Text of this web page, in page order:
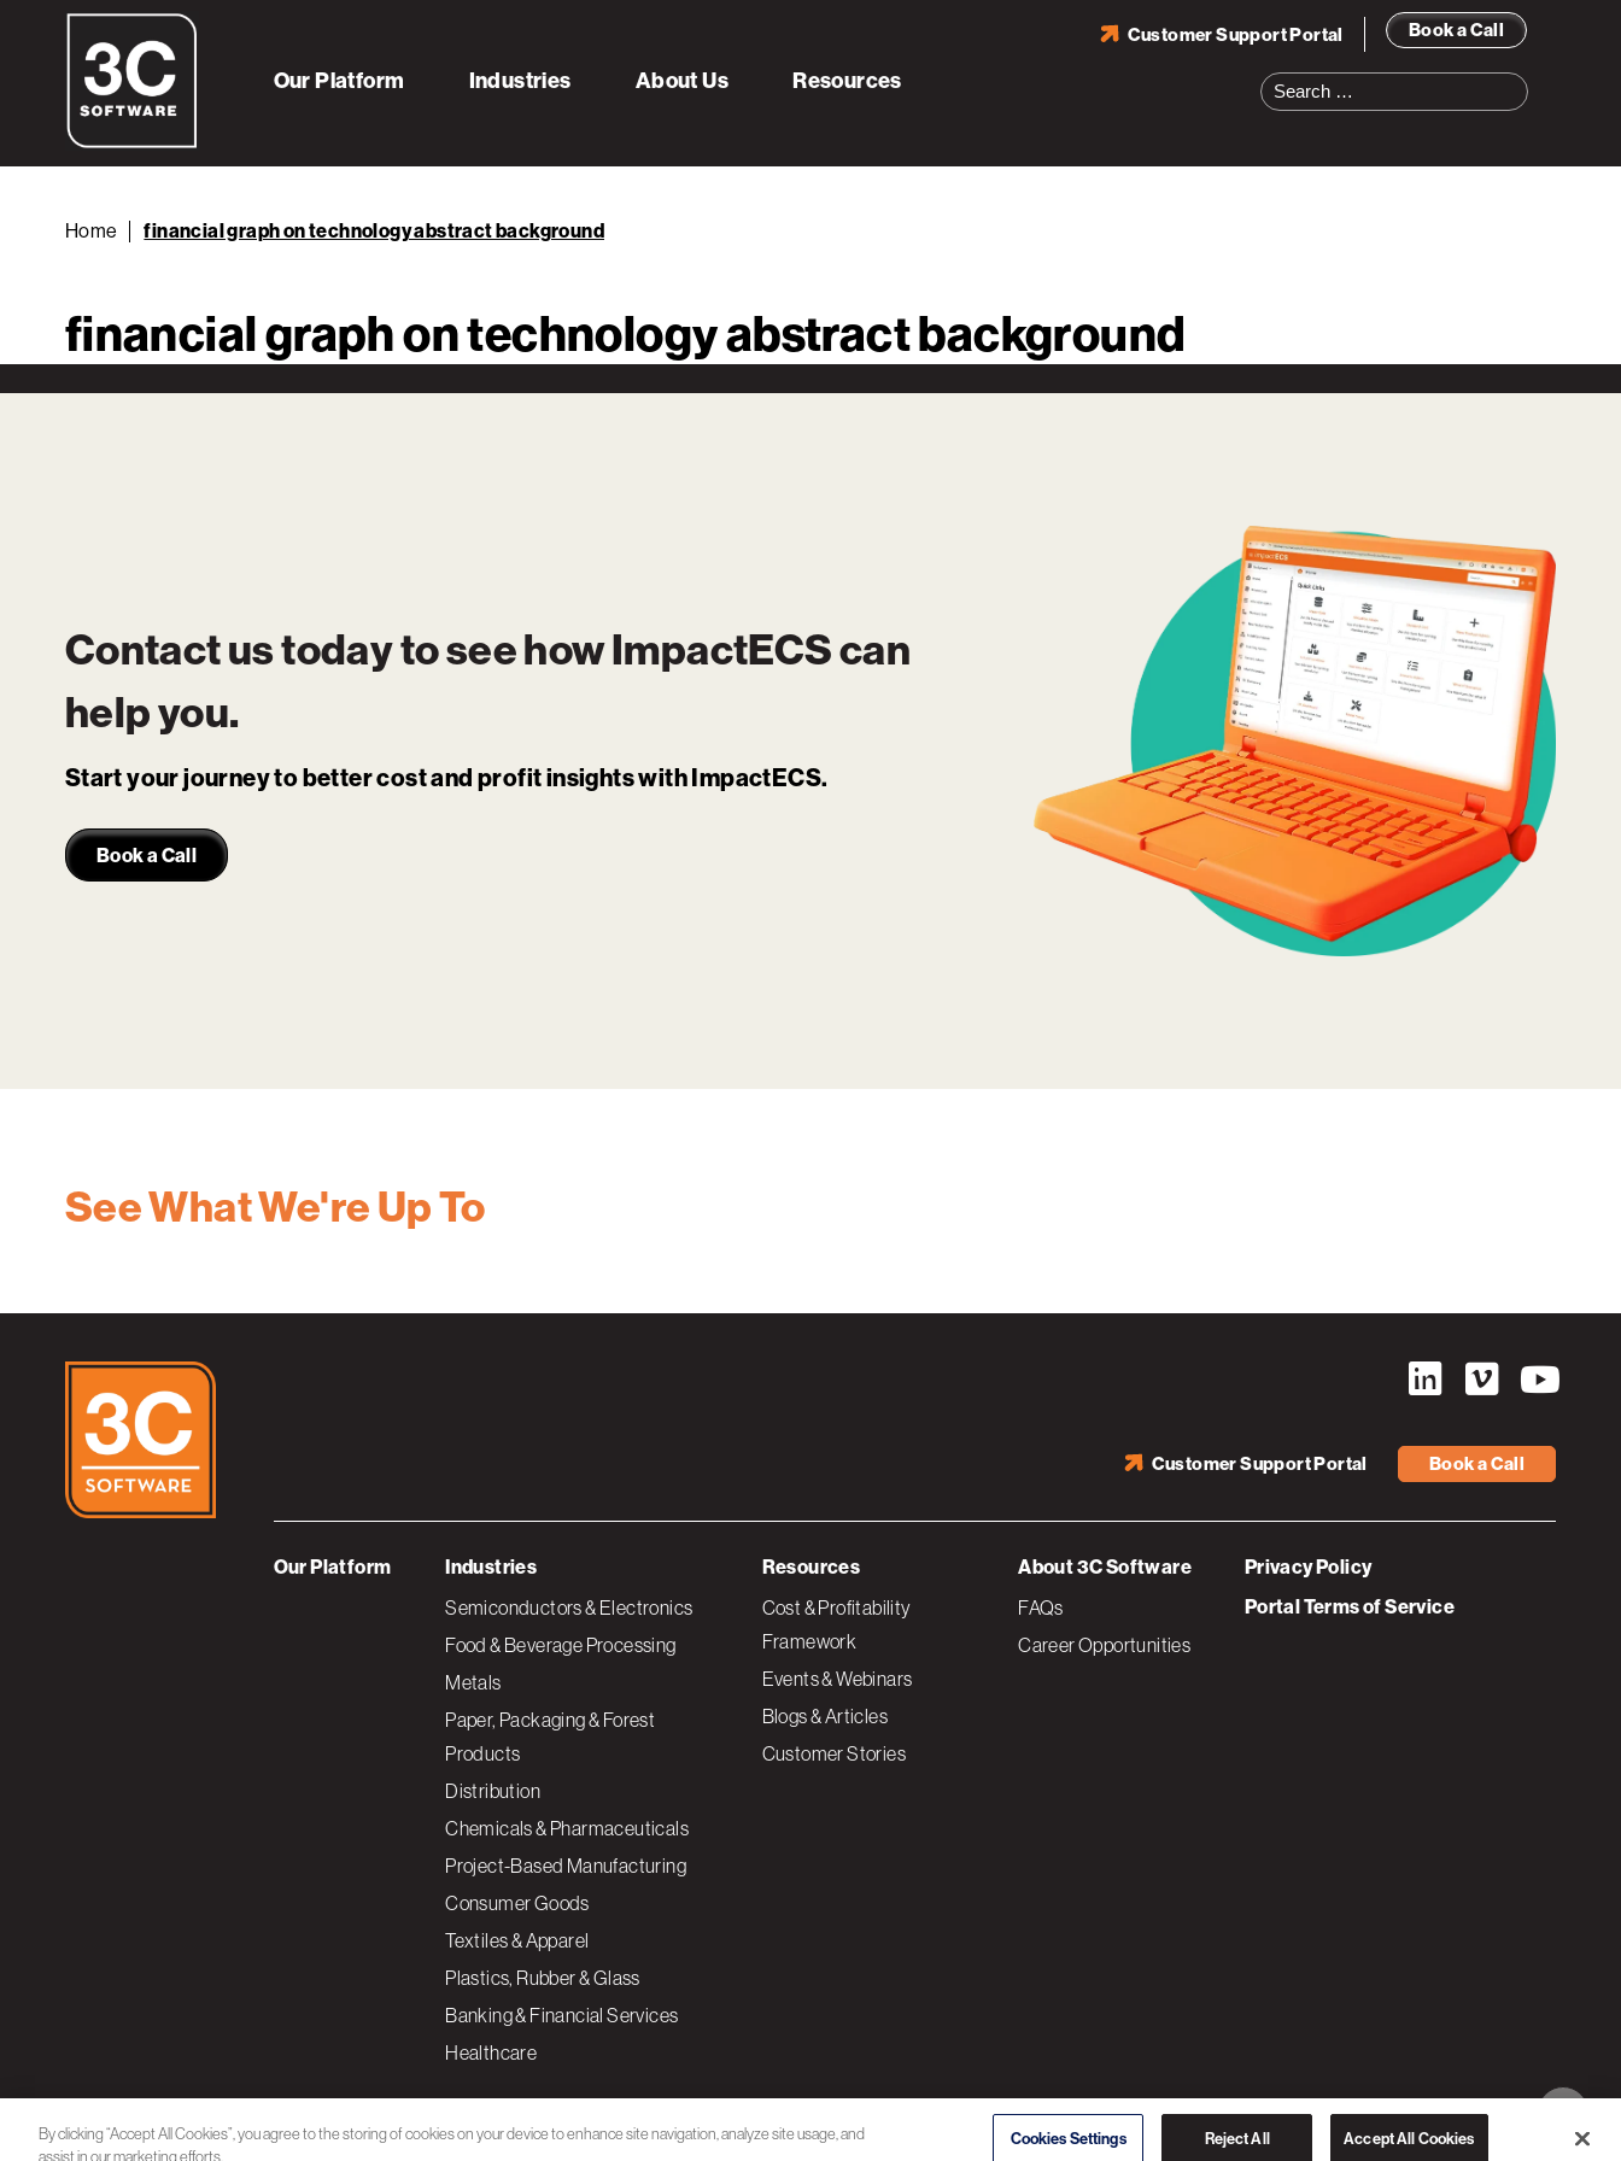
Book a Call
Customer Support Portal
Search
for:
Our Platform Industries About Us Resources
Home financial graph on technology abstract background
financial graph on technology abstract background
Contact us today to see howImpactECScan
help you.
Start your journey to better cost and profit insights with ImpactECS.
Book a Call
See What We're Up To
Book a Call
Customer Support Portal
Our Platform Industries
Semiconductors & Electronics
Food & Beverage Processing
Metals
Paper, Packaging & Forest
Products
Distribution
Chemicals & Pharmaceuticals
Project-Based Manufacturing
Consumer Goods
Textiles & Apparel
Plastics, Rubber & Glass
Banking & Financial Services
Healthcare
Resources
Cost & Profitability
Framework
Events & Webinars
Blogs & Articles
Customer Stories
About 3C Software
FAQs
Career Opportunities
Privacy Policy
Portal Terms of Service
By clicking “Accept All Cookies”, you agree to the storing of cookies on your device to enhance site navigation, analyze site usage, and
assist in our marketing efforts.
Cookies Settings Reject All Accept All Cookies